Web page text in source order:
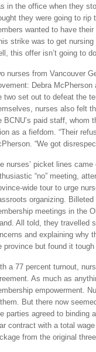
in the office when they
they were going to
wanted to have
strike was to get
this offer isn’t going to
nurses from Vancouver
Debra
two set out to defeat the
nurses also felt
BCNU’s paid staff, whom
as a fiefdom. “Their
“We got
nurses’ picket lines
“no” meeting,
wide tour to urge
organizing.
meetings in the
All told, they travelled
and explaining why
province but found it tough
a 77 percent turnout,
As much as
empowerment.
But there now
parties agreed to binding
contract with a total
from the original